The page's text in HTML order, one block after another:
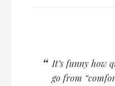
It’s funny how
go from